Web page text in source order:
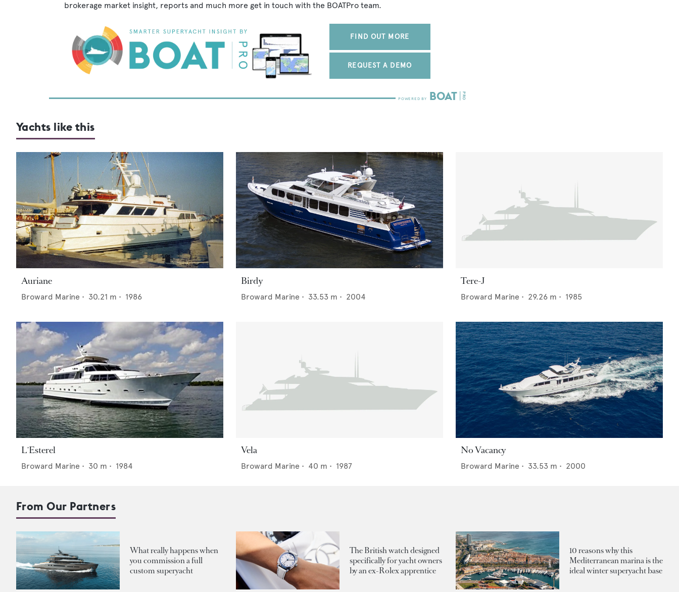
brokerage market insight, reports and much more get in touch with the BOATPro team.
FIND OUT MORE
REQUEST A DEMO
Yachts like this
Auriane
Broward Marine • 30.21 m • 1986
Birdy
Broward Marine • 33.53 m • 2004
Tere-J
Broward Marine • 29.26 m • 1985
L'Esterel
Broward Marine • 30 m • 1984
Vela
Broward Marine • 40 m • 1987
No Vacancy
Broward Marine • 33.53 m • 2000
From Our Partners
What really happens when
you commission a full
custom superyacht
The British watch designed
specifically for yacht owners
by an ex-Rolex apprentice
10 reasons why this
Mediterranean marina is the
ideal winter superyacht base